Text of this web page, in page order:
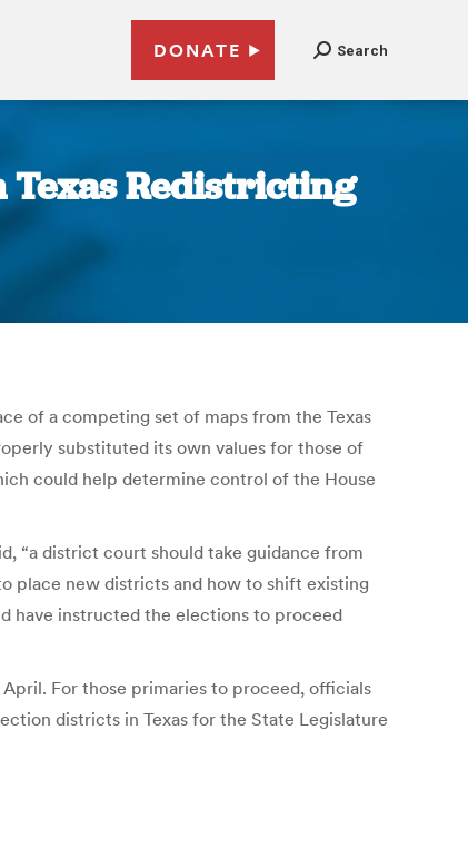
DONATE Search
Texas Redistricting
of a competing set of maps from the Texas
substituted its own values for those of
could help determine control of the House
“a district court should take guidance from
place new districts and how to shift existing
have instructed the elections to proceed
April. For those primaries to proceed, officials
districts in Texas for the State Legislature